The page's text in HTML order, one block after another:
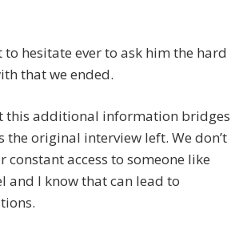
to hesitate ever to ask him the hard
that we ended.
this additional information bridges
the original interview left. We don’t
constant access to someone like
and I know that can lead to